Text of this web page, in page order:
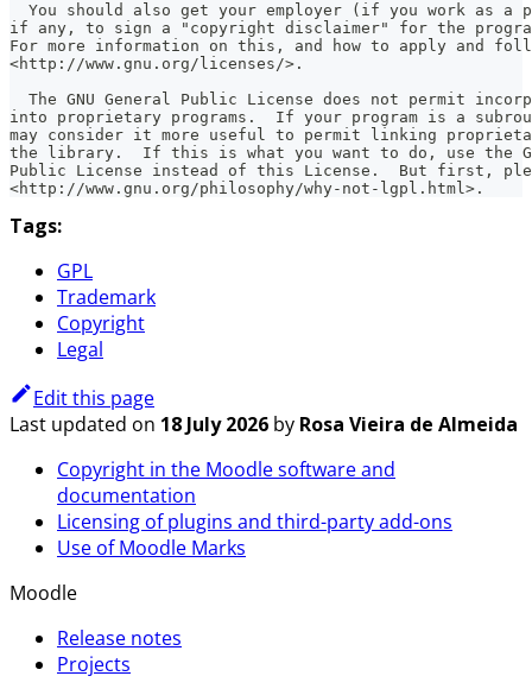
You should also get your employer (if you work as a
if any, to sign a "copyright disclaimer" for the
For more information on this, and how to apply and
<http://www.gnu.org/licenses/>.
The GNU General Public License does not permit
into proprietary programs.  If your program is a
may consider it more useful to permit linking
the library.  If this is what you want to do, use the
Public License instead of this License.  But first,
<http://www.gnu.org/philosophy/why-not-lgpl.html>.
Tags:
GPL
Trademark
Copyright
Legal
Edit this page
Last updated on 18 July 2026 by Rosa Vieira de Almeida
Copyright in the Moodle software and
documentation
Licensing of plugins and third-party add-ons
Use of Moodle Marks
Moodle
Release notes
Projects